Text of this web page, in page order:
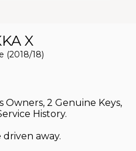
X
(2018/18)
Owners, 2 Genuine Keys,
History.
away.